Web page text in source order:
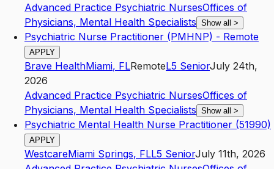
Advanced Practice Psychiatric NursesOffices of
Physicians, Mental Health Specialists Show all >
Psychiatric Nurse Practitioner (PMHNP) - Remote
APPLY
Brave HealthMiami, FLRemoteL5 SeniorJuly 24th,
2026
Advanced Practice Psychiatric NursesOffices of
Physicians, Mental Health Specialists Show all >
Psychiatric Mental Health Nurse Practitioner (51990)
APPLY
WestcareMiami Springs, FLL5 SeniorJuly 11th, 2026